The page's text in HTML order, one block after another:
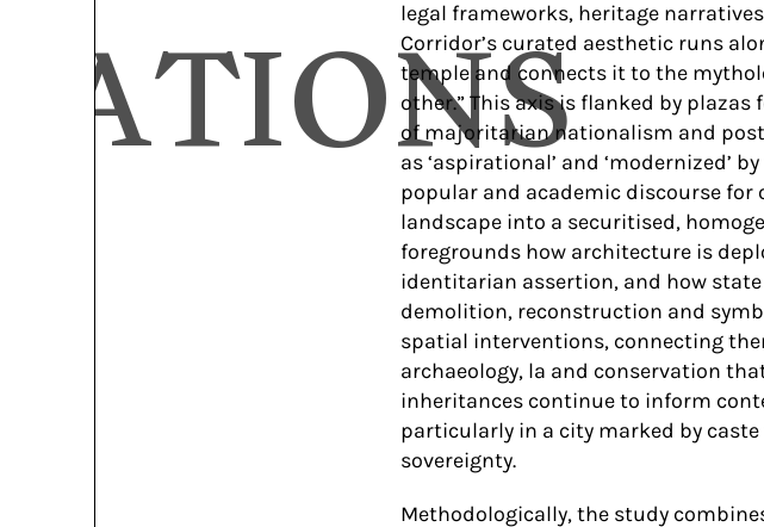
legal frameworks, heritage
Corridor’s curated aesthetic runs
temple and connects it to the
other.” This axis is flanked by
of majoritarian nationalism and
as ‘aspirational’ and ‘modernized’
popular and academic discourse
landscape into a securitised,
foregrounds how architecture is
identitarian assertion, and how
demolition, reconstruction and
spatial interventions, connecting
archaeology, la and conservation
inheritances continue to inform
particularly in a city marked by
sovereignty.
Methodologically, the study